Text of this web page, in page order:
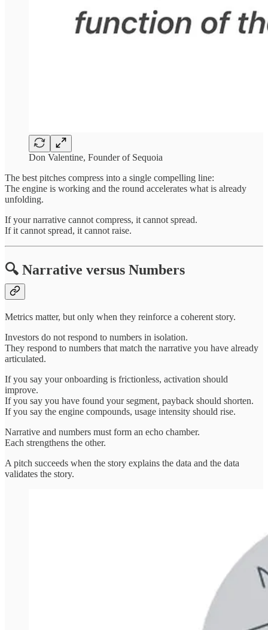
Don Valentine, Founder of Sequoia
The best pitches compress into a single compelling line:
The engine is working and the round accelerates what is already
unfolding.
If your narrative cannot compress, it cannot spread.
If it cannot spread, it cannot raise.
🔍 Narrative versus Numbers
Metrics matter, but only when they reinforce a coherent story.
Investors do not respond to numbers in isolation.
They respond to numbers that match the narrative you have already
articulated.
If you say your onboarding is frictionless, activation should
improve.
If you say you have found your segment, payback should shorten.
If you say the engine compounds, usage intensity should rise.
Narrative and numbers must form an echo chamber.
Each strengthens the other.
A pitch succeeds when the story explains the data and the data
validates the story.